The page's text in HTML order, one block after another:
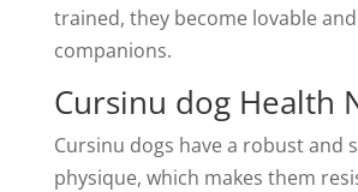
trained, they become lovable
companions.
Cursinu dog Health
Cursinu dogs have a robust and
physique, which makes them